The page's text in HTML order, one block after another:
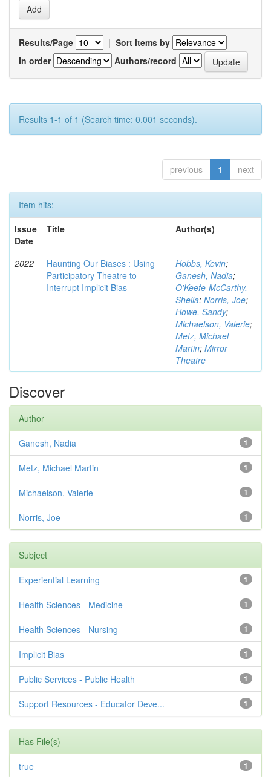
Results/Page | Sort items by
In order
Authors/record
Results 1-1 of 1 (Search time: 0.001 seconds).
previous 1 next
Item hits:
Issue
Date
Title Author(s)
2022
Haunting Our Biases : Using
Participatory Theatre to
Interrupt Implicit Bias
Hobbs, Kevin;
Ganesh, Nadia;
O'Keefe-McCarthy,
Sheila; Norris, Joe;
Howe, Sandy;
Michaelson, Valerie;
Metz, Michael
Martin; Mirror
Theatre
Discover
Author
1
Ganesh, Nadia
1
Metz, Michael Martin
1
Michaelson, Valerie
1
Norris, Joe
Subject
1
Experiential Learning
1
Health Sciences - Medicine
1
Health Sciences - Nursing
1
Implicit Bias
1
Public Services - Public Health
1
Support Resources - Educator Deve...
Has File(s)
1
true